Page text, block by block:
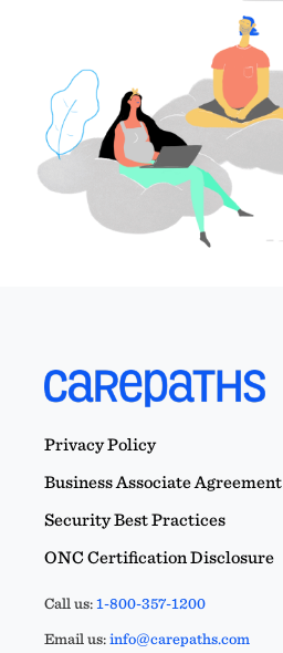
Privacy Policy
Business Associate Agreement
Security Best Practices
ONC Certification Disclosure
Call us:1-800-357-1200
Email us:info@carepaths.com